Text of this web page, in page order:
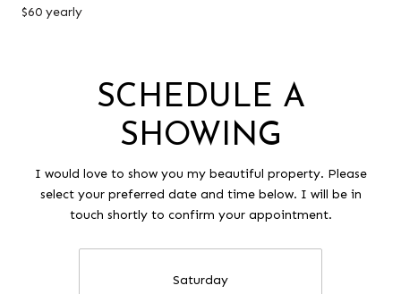
$60 yearly
SCHEDULE A
SHOWING
I would love to show you my beautiful property. Please
select your preferred date and time below. I will be in
touch shortly to confirm your appointment.
Saturday